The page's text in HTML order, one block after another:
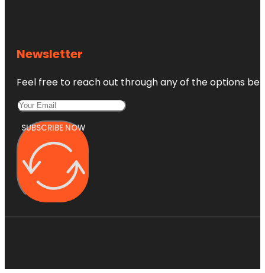
Newsletter
Feel free to reach out through any of the options
SUBSCRIBE NOW